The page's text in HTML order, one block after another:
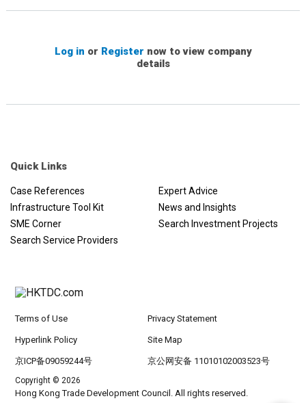
Log in or Register now to view company
details
Quick Links
Case References
Expert Advice
Infrastructure Tool Kit
News and Insights
SME Corner
Search Investment Projects
Search Service Providers
Terms of Use Privacy Statement
Hyperlink Policy Site Map
京ICP备09059244号 京公网安备 11010102003523号
Copyright © 2026
Hong Kong Trade Development Council. All rights reserved.